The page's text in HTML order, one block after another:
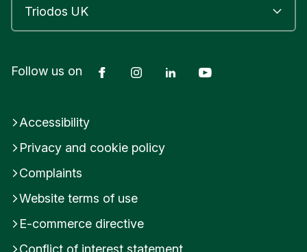
Follow us on FacebookInstagramLinkedIn
Accessibility
Privacy and cookie policy
Complaints
Website terms of use
E-commerce directive
Conflict of interest statement